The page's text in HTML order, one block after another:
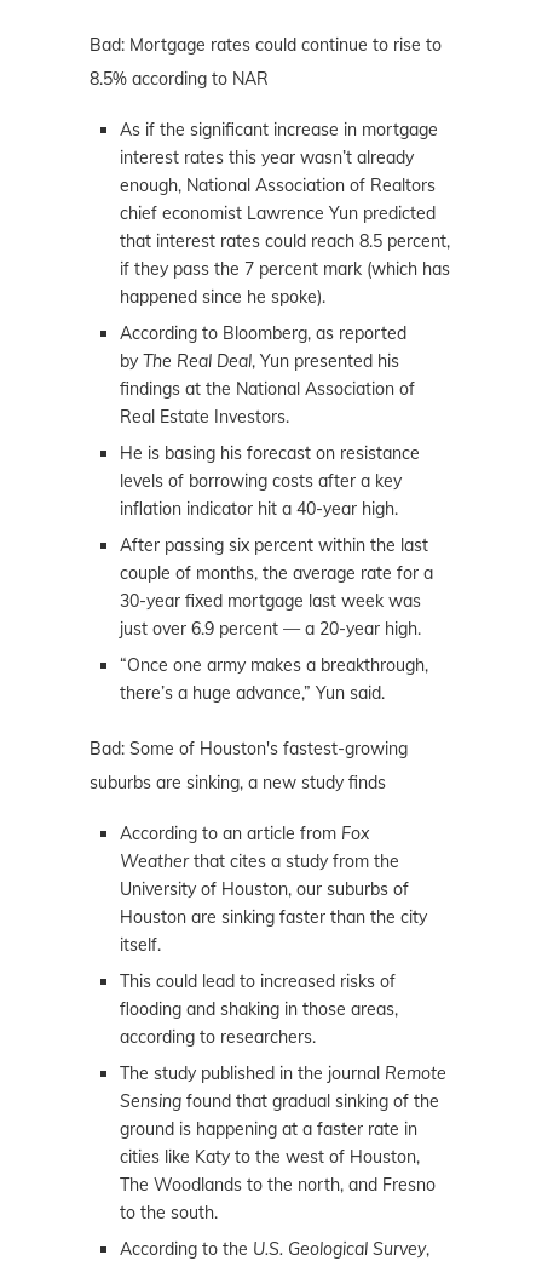
Bad: Mortgage rates could continue to rise to
8.5% according to NAR
As if the significant increase in mortgage
interest rates this year wasn’t already
enough, National Association of Realtors
chief economist Lawrence Yun predicted
that interest rates could reach 8.5 percent,
if they pass the 7 percent mark (which has
happened since he spoke).
According to Bloomberg, as reported
by The Real Deal, Yun presented his
findings at the National Association of
Real Estate Investors.
He is basing his forecast on resistance
levels of borrowing costs after a key
inflation indicator hit a 40-year high.
After passing six percent within the last
couple of months, the average rate for a
30-year fixed mortgage last week was
just over 6.9 percent — a 20-year high.
“Once one army makes a breakthrough,
there’s a huge advance,” Yun said.
Bad: Some of Houston's fastest-growing
suburbs are sinking, a new study finds
According to an article from Fox
Weatherthat cites a study from the
University of Houston, our suburbs of
Houston are sinking faster than the city
itself.
This could lead to increased risks of
flooding and shaking in those areas,
according to researchers.
The study published in the journal Remote
Sensing found that gradual sinking of the
ground is happening at a faster rate in
cities like Katy to the west of Houston,
The Woodlands to the north, and Fresno
to the south.
According to the U.S. Geological Survey,